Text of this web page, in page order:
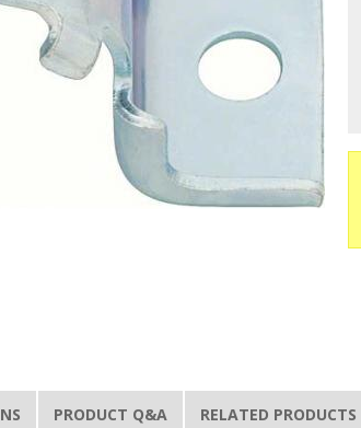
PRODUCT Q&A RELATED PRODUCTS